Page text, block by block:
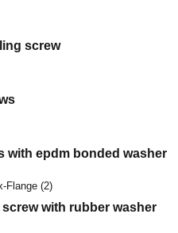
screw
with epdm bonded washer
with rubber washer